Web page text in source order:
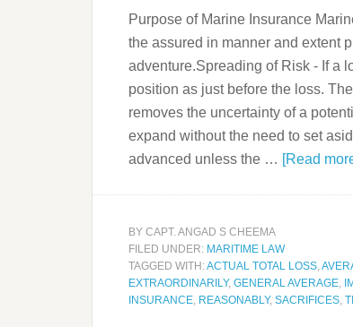
Purpose of Marine Insurance
the assured in manner and extent
adventure.Spreading of Risk - If a
position as just before the loss.
removes the uncertainty of a
expand without the need to set
advanced unless the … [Read
BY CAPT. ANGAD S CHEEMA
FILED UNDER: MARITIME LAW
TAGGED WITH:ACTUAL TOTAL LOSS
EXTRAORDINARILY, GENERAL AVERAGE
INSURANCE REASONABLY, SACRIFICES